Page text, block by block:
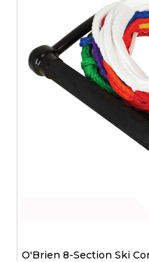
O'Brien 8-Section Ski